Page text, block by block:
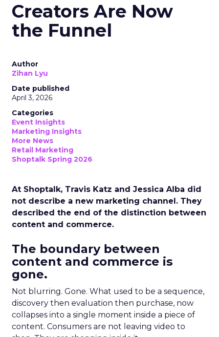
Creators Are Now
the Funnel
Author
Zihan Lyu
Date published
April 3, 2026
Categories
Event Insights
Marketing Insights
More News
Retail Marketing
Shoptalk Spring 2026
At Shoptalk, Travis Katz and Jessica Alba did
not describe a new marketing channel. They
described the end of the distinction between
content and commerce.
The boundary between
content and commerce is
gone.
Not blurring. Gone. What used to be a sequence,
discovery then evaluation then purchase, now
collapses into a single moment inside a piece of
content. Consumers are not leaving video to